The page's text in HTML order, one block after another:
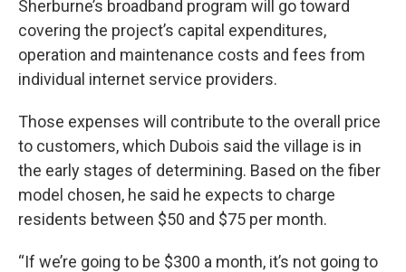
Sherburne’s broadband program will go toward
covering the project’s capital expenditures,
operation and maintenance costs and fees from
individual internet service providers.
Those expenses will contribute to the overall price
to customers, which Dubois said the village is in
the early stages of determining. Based on the fiber
model chosen, he said he expects to charge
residents between $50 and $75 per month.
“If we’re going to be $300 a month, it’s not going to